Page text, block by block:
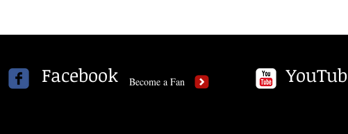
Facebook Become a Fan